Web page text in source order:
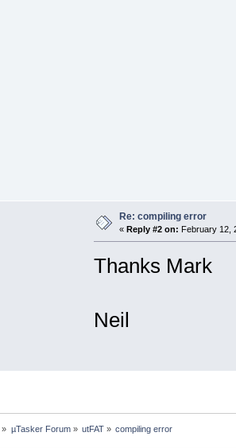
Re: compiling error
« Reply #2 on: February 12,
Thanks Mark
Neil
» µTasker Forum» utFAT» compiling error